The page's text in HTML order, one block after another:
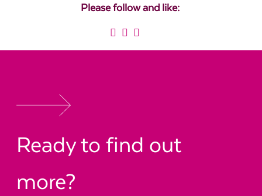
Please follow and like:
Ready to find out
more?